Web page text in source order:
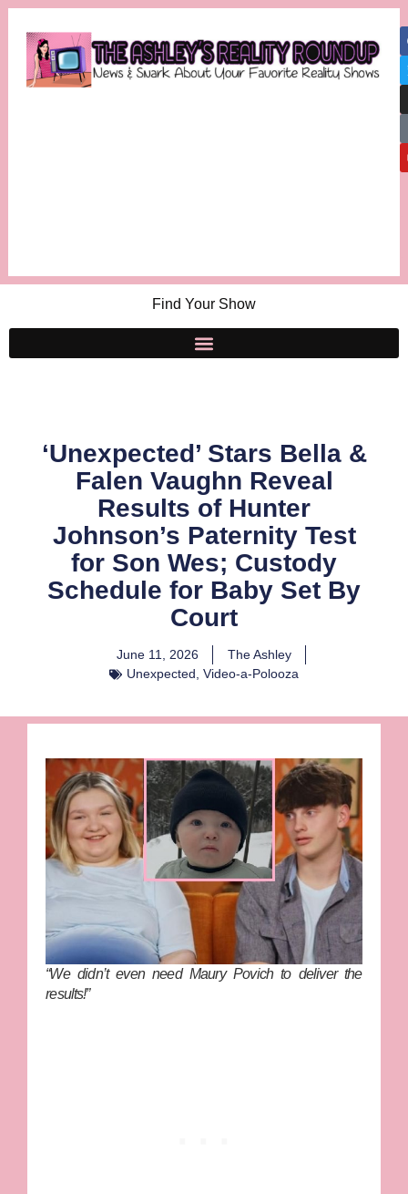
Find Your Show
‘Unexpected’ Stars Bella &
Falen Vaughn Reveal
Results of Hunter
Johnson’s Paternity Test
for Son Wes; Custody
Schedule for Baby Set By
Court
June 11, 2026
The Ashley
Unexpected, Video-a-Polooza
“We didn’t even need Maury Povich to deliver the
results!”